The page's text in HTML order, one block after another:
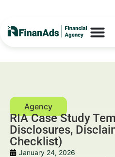
RIA Case Study
Disclosures,
Checklist)
January 24, 2026